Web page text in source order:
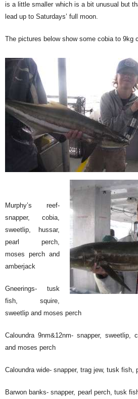
is a little smaller which is a bit unusual but
lead up to Saturdays’ full moon.
The pictures below show some cobia to 9kg
Murphy’s reef-
snapper, cobia,
sweetlip, hussar,
pearl perch,
moses perch and
amberjack
Gneerings- tusk
fish, squire,
sweetlip and moses perch
Caloundra 9nm&12nm- snapper,
and moses perch
Caloundra wide- snapper, trag jew, tusk fish,
Barwon banks- snapper, pearl perch, tusk